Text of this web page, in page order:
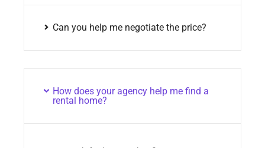
Can you help me negotiate the price?
How does your agency help me find a
rental home?